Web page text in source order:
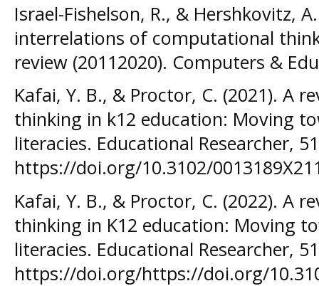
Israel-Fishelson, R., & Hershkovitz,
interrelations of computational
review (20112020). Computers &
Kafai, Y. B., & Proctor, C. (2021). A
thinking in k12 education: Moving
literacies. Educational Researcher,
https://doi.org/10.3102/
Kafai, Y. B., & Proctor, C. (2022). A
thinking in K12 education: Moving
literacies. Educational Researcher,
https://doi.org/https://doi.org/